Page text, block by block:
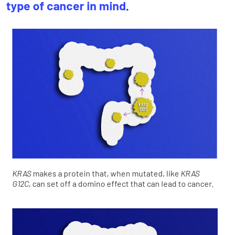
type of cancer in mind.
KRAS makes a protein that, when mutated, like KRAS
G12C, can set off a domino effect that can lead to cancer.